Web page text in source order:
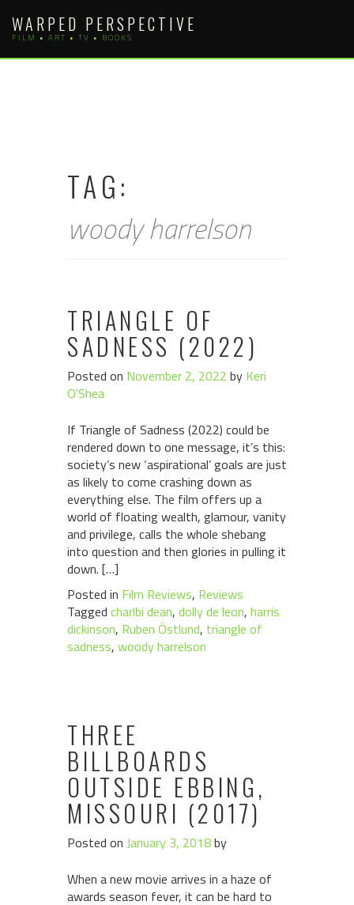
content
WARPED PERSPECTIVE
FILM • ART • TV • BOOKS
TAG:
woody harrelson
TRIANGLE OF
SADNESS (2022)
Posted on November 2, 2022 by Keri
O'Shea
If Triangle of Sadness (2022) could be
rendered down to one message, it’s this:
society’s new ‘aspirational’ goals are just
as likely to come crashing down as
everything else. The film offers up a
world of floating wealth, glamour, vanity
and privilege, calls the whole shebang
into question and then glories in pulling it
down. […]
Posted in Film Reviews, Reviews
Tagged charlbi dean, dolly de leon, harris
dickinson, Ruben Östlund, triangle of
sadness, woody harrelson
THREE
BILLBOARDS
OUTSIDE EBBING,
MISSOURI (2017)
Posted on January 3, 2018by
When a new movie arrives in a haze of
awards season fever, it can be hard to